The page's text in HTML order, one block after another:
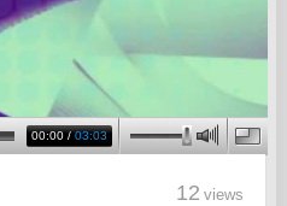
00:00/03:03
12 views